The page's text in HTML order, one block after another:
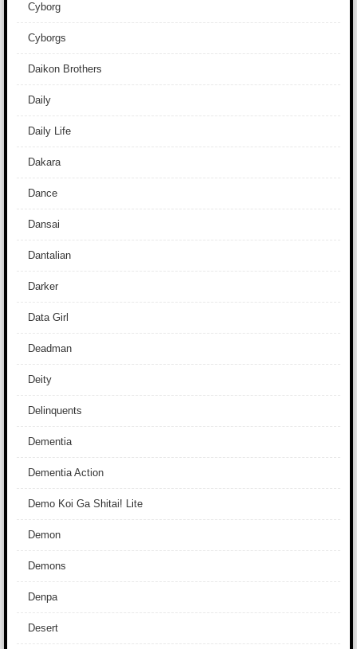
Cyborg
Cyborgs
Daikon Brothers
Daily
Daily Life
Dakara
Dance
Dansai
Dantalian
Darker
Data Girl
Deadman
Deity
Delinquents
Dementia
Dementia Action
Demo Koi Ga Shitai! Lite
Demon
Demons
Denpa
Desert